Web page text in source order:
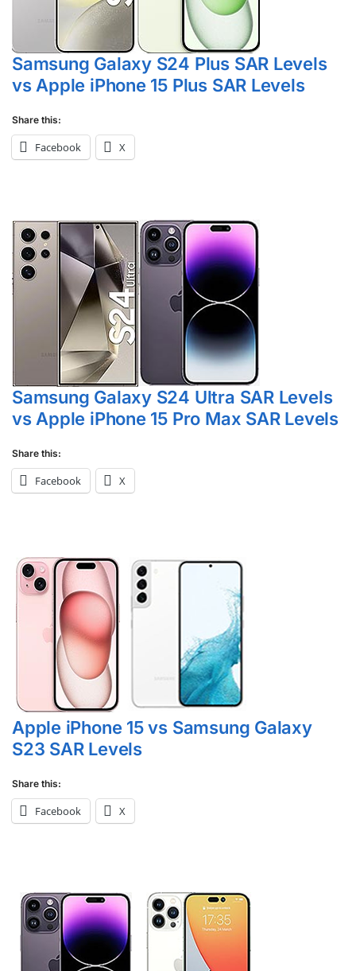
Samsung Galaxy S24 Plus SAR Levels
vs Apple iPhone 15 Plus SAR Levels
Share this:
Facebook X
Samsung Galaxy S24 Ultra SAR Levels
vs Apple iPhone 15 Pro Max SAR Levels
Share this:
Facebook X
Apple iPhone 15 vs Samsung Galaxy
S23 SAR Levels
Share this:
Facebook X